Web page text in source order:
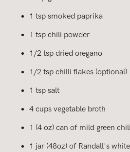
1 tsp smoked paprika
1 tsp chili powder
1/2 tsp dried oregano
1/2 tsp chilli flakes (optional)
1 tsp salt
4 cups vegetable broth
1 (4 oz) can of mild green
1 jar (48oz) of Randall's